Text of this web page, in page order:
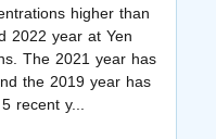
higher than
2022 year at Yen
The 2021 year has
the 2019 year has
recent y...